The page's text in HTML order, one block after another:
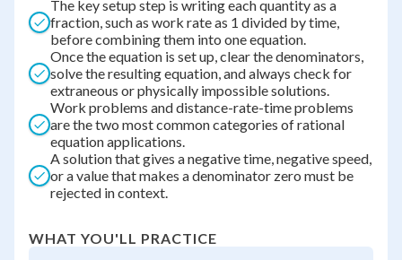
The key setup step is writing each quantity as a
fraction, such as work rate as 1 divided by time,
before combining them into one equation.
Once the equation is set up, clear the denominators,
solve the resulting equation, and always check for
extraneous or physically impossible solutions.
Work problems and distance-rate-time problems
are the two most common categories of rational
equation applications.
A solution that gives a negative time, negative speed,
or a value that makes a denominator zero must be
rejected in context.
WHAT YOU'LL PRACTICE